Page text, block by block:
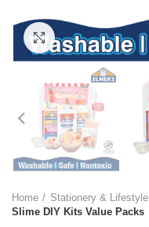
Click to enlarge
Home Stationery & Lifestyle
Slime DIY Kits Value Packs